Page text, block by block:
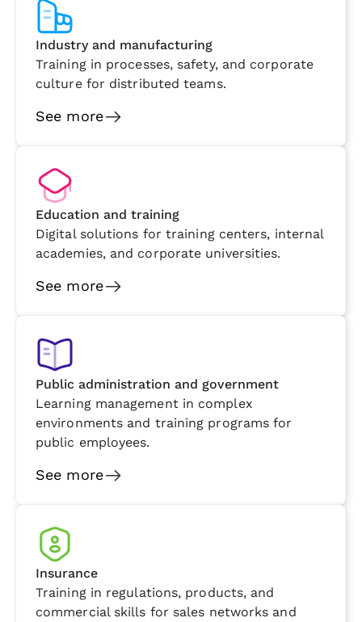
Industry and manufacturing
Training in processes, safety, and corporate
culture for distributed teams.
See more
Education and training
Digital solutions for training centers, internal
academies, and corporate universities.
See more
Public administration and government
Learning management in complex
environments and training programs for
public employees.
See more
Insurance
Training in regulations, products, and
commercial skills for sales networks and